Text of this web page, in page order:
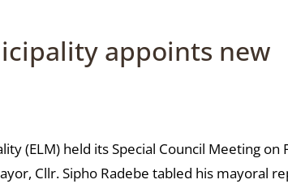
appoints new
(ELM) held its Special Council Meeting on
Cllr. Sipho Radebe tabled his mayoral